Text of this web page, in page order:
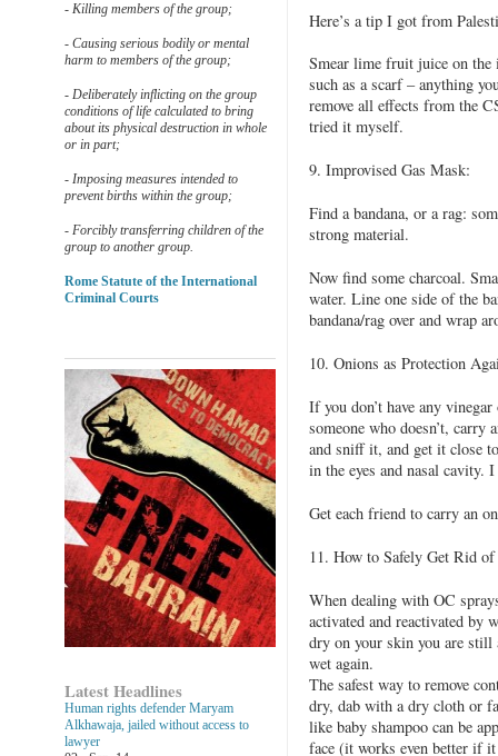
Here’s a tip I got from
Smear lime fruit juice on the
such as a scarf – anything
remove all effects from the
tried it myself.
9. Improvised Gas Mask:
Find a bandana, or a rag:
strong material.
Now find some charcoal.
water. Line one side of the
bandana/rag over and wrap
10. Onions as Protection
If you don’t have any
someone who doesn’t,
and sniff it, and get it close
in the eyes and nasal cavity.
Get each friend to carry an
11. How to Safely Get Rid
When dealing with OC
activated and reactivated by
dry on your skin you are
wet again.
The safest way to remove
dry, dab with a dry cloth or
like baby shampoo can be
face (it works even better if
- Killing members of the group;
- Causing serious bodily or mental
harm to members of the group;
- Deliberately inflicting on the group
conditions of life calculated to bring
about its physical destruction in whole
or in part;
- Imposing measures intended to
prevent births within the group;
- Forcibly transferring children of the
group to another group.
Rome Statute of the International
Criminal Courts
Latest Headlines
Human rights defender Maryam
Alkhawaja, jailed without access to
lawyer